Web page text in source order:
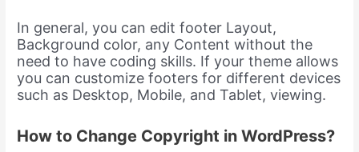
In general, you can edit footer Layout,
Background color, any Content without the
need to have coding skills. If your theme allows
you can customize footers for different devices
such as Desktop, Mobile, and Tablet, viewing.
How to Change Copyright in WordPress?